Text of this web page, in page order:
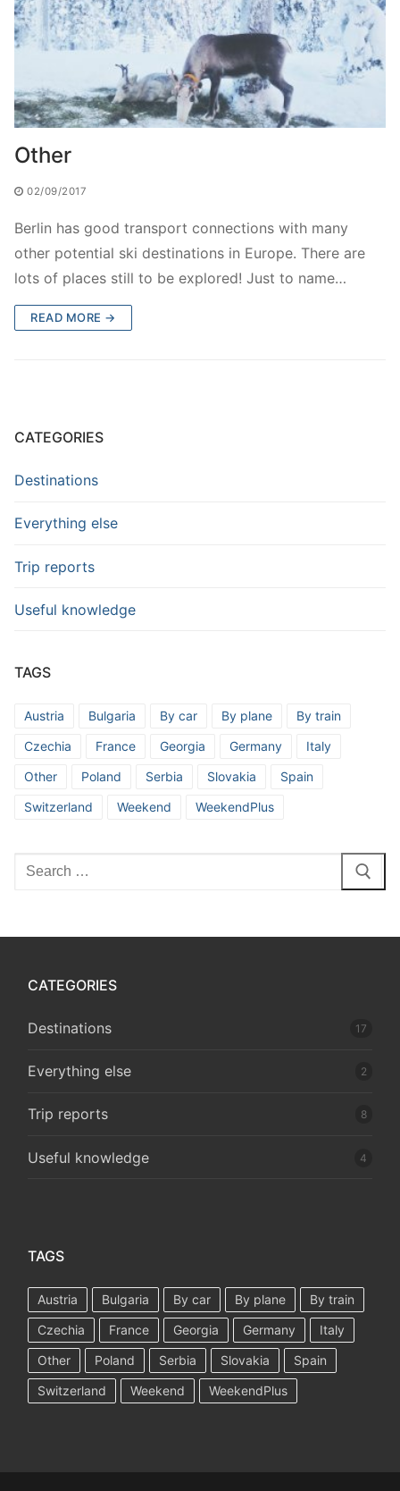
Other
02/09/2017
Berlin has good transport connections with many
other potential ski destinations in Europe. There are
lots of places still to be explored! Just to name…
READ MORE →
CATEGORIES
Destinations
Everything else
Trip reports
Useful knowledge
TAGS
Austria Bulgaria By car By plane
By train
Czechia
France Georgia Germany
Italy
Other
Poland Serbia Slovakia
Spain
Switzerland
Weekend WeekendPlus
Search
CATEGORIES
Destinations 17
Everything else 2
Trip reports 8
Useful knowledge 4
TAGS
Austria Bulgaria By car By plane
By train
Czechia
France Georgia Germany
Italy
Other
Poland Serbia Slovakia
Spain
Switzerland
Weekend WeekendPlus